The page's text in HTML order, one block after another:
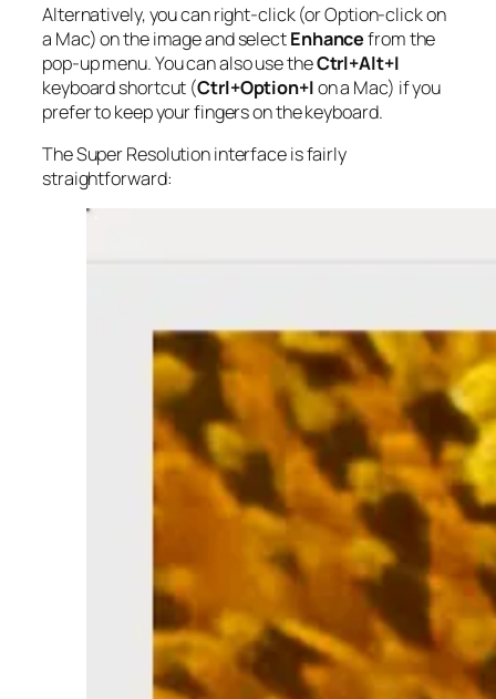
Alternatively, you can right-click (or Option-click on
a Mac) on the image and selectEnhancefrom the
pop-up menu. You can also use theCtrl+Alt+I
keyboard shortcut (Ctrl+Option+Ion a Mac) if you
prefer to keep your fingers on the keyboard.
The Super Resolution interface is fairly
straightforward: